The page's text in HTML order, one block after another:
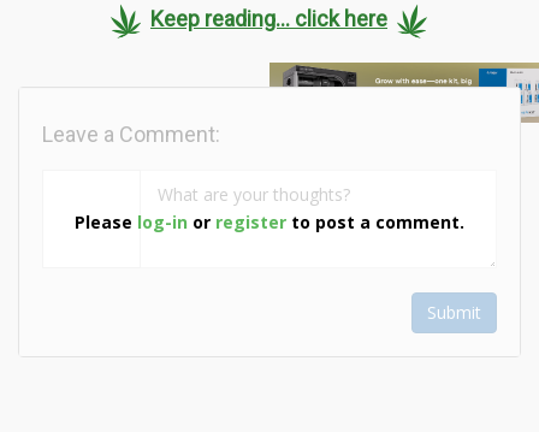
Keep reading... click here
Please log-in or register to post a comment.
Leave a Comment:
Submit